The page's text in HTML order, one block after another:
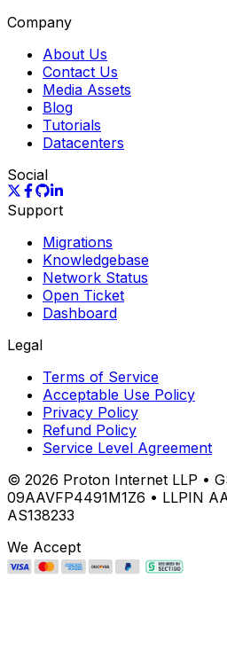
Company
About Us
Contact Us
Media Assets
Blog
Tutorials
Datacenters
Social
Support
Migrations
Knowledgebase
Network Status
Open Ticket
Dashboard
Legal
Terms of Service
Acceptable Use Policy
Privacy Policy
Refund Policy
Service Level Agreement
© 2026 Proton Internet LLP •
09AAVFP4491M1Z6 • LLPIN
AS138233
We Accept